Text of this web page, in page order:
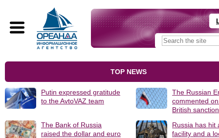
TOP NEWS
Putin expressed gratitude
to the AvtoVAZ team
The Russian
commented
British
The Bank of Russia
raised the dollar and euro
Russia has hit
facility and a